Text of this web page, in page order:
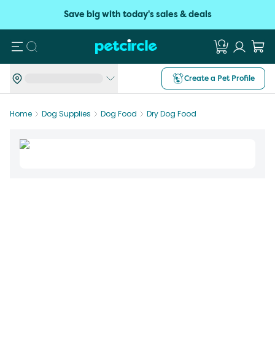
Save big with today's sales & deals
Search
Create a Pet Profile
Home Dog Supplies Dog Food Dry Dog Food